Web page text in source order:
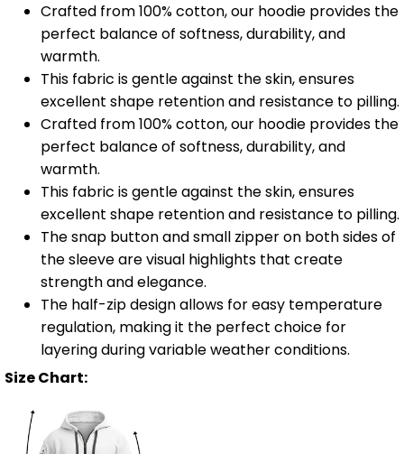
Crafted from 100% cotton, our hoodie provides the
perfect balance of softness, durability, and
warmth.
This fabric is gentle against the skin, ensures
excellent shape retention and resistance to pilling.
Crafted from 100% cotton, our hoodie provides the
perfect balance of softness, durability, and
warmth.
This fabric is gentle against the skin, ensures
excellent shape retention and resistance to pilling.
The snap button and small zipper on both sides of
the sleeve are visual highlights that create
strength and elegance.
The half-zip design allows for easy temperature
regulation, making it the perfect choice for
layering during variable weather conditions.
Size Chart: